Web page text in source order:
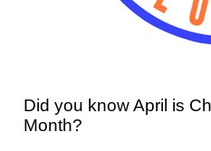
Did you know April is
Month?